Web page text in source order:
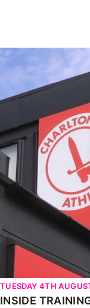
INSIDE
TUESDAY 4TH
INSIDE